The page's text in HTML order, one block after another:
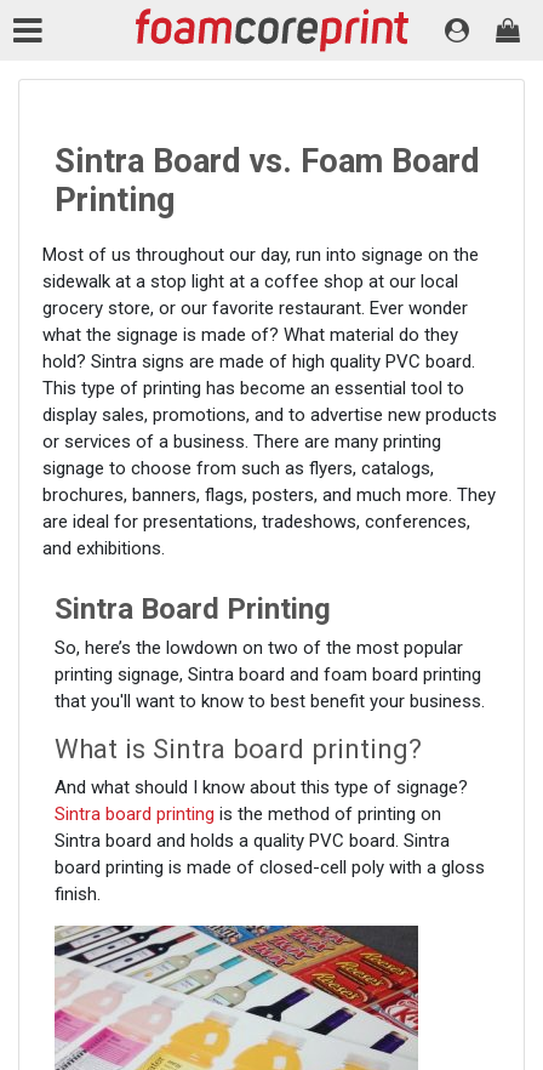
Sintra Board vs. Foam Board
Printing
Most of us throughout our day, run into signage on the
sidewalk at a stop light at a coffee shop at our local
grocery store, or our favorite restaurant. Ever wonder
what the signage is made of? What material do they
hold? Sintra signs are made of high quality PVC board.
This type of printing has become an essential tool to
display sales, promotions, and to advertise new products
or services of a business. There are many printing
signage to choose from such as flyers, catalogs,
brochures, banners, flags, posters, and much more. They
are ideal for presentations, tradeshows, conferences,
and exhibitions.
Sintra Board Printing
So, here’s the lowdown on two of the most popular
printing signage, Sintra board and foam board printing
that you'll want to know to best benefit your business.
What is Sintra board printing?
And what should I know about this type of signage?
Sintra board printing is the method of printing on
Sintra board and holds a quality PVC board. Sintra
board printing is made of closed-cell poly with a gloss
finish.